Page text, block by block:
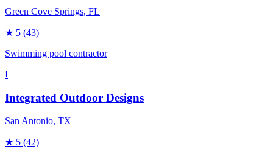
Green Cove Springs, FL
★ 5 (43)
Swimming pool contractor
I
Integrated Outdoor Designs
San Antonio, TX
★ 5 (42)